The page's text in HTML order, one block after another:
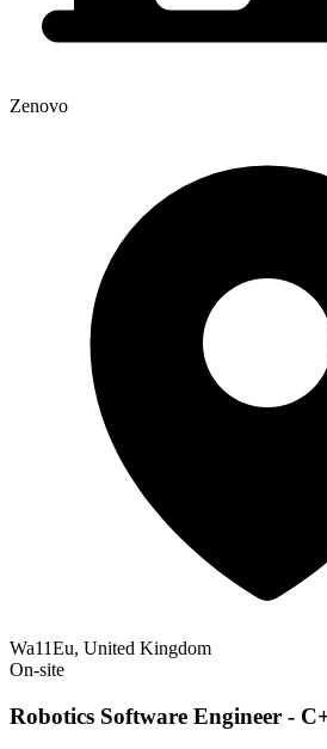
Zenovo
Wa11Eu, United Kingdom
On-site
Robotics Software Engineer -